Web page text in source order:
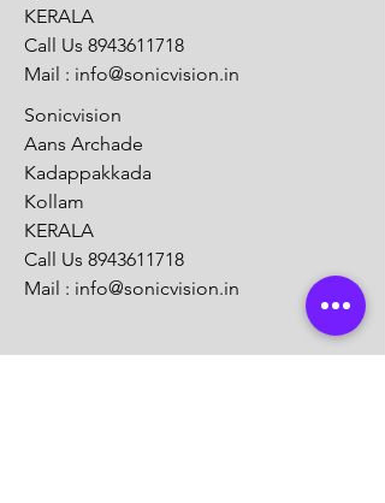
KERALA
Call Us 8943611718
Mail : info@sonicvision.in
Sonicvision
Aans Archade
Kadappakkada
Kollam
KERALA
Call Us 8943611718
Mail : info@sonicvision.in